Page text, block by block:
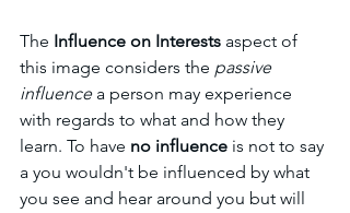
The Influence on Interests aspect of
this image considers the passive
influence a person may experience
with regards to what and how they
learn. To have no influence is not to say
a you wouldn't be influenced by what
you see and hear around you but will